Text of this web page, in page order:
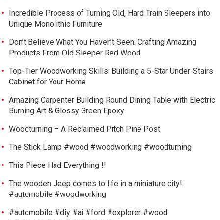
Incredible Process of Turning Old, Hard Train Sleepers into
Unique Monolithic Furniture
Don’t Believe What You Haven’t Seen: Crafting Amazing
Products From Old Sleeper Red Wood
Top-Tier Woodworking Skills: Building a 5-Star Under-Stairs
Cabinet for Your Home
Amazing Carpenter Building Round Dining Table with Electric
Burning Art & Glossy Green Epoxy
Woodturning – A Reclaimed Pitch Pine Post
The Stick Lamp #wood #woodworking #woodturning
This Piece Had Everything !!
The wooden Jeep comes to life in a miniature city!
#automobile #woodworking
#automobile #diy #ai #ford #explorer #wood